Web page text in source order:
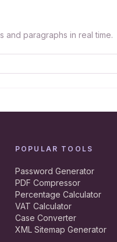
and paragraphs in real time.
POPULAR TOOLS
Password Generator
PDF Compressor
Percentage Calculator
VAT Calculator
Case Converter
XML Sitemap Generator